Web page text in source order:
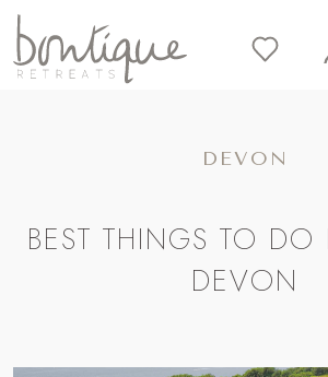
DEVON
BEST THINGS TO DO
DEVON